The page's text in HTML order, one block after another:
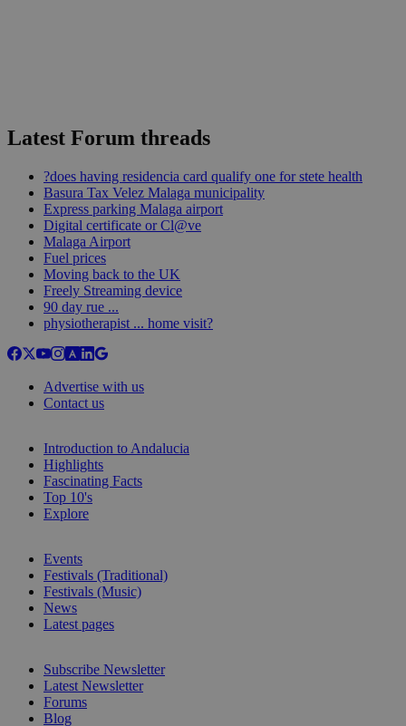
Latest Forum threads
?does having residencia card qualify one for stete health
Basura Tax Velez Malaga municipality
Express parking Malaga airport
Digital certificate or Cl@ve
Malaga Airport
Fuel prices
Moving back to the UK
Freely Streaming device
90 day rue ...
physiotherapist ... home visit?
Advertise with us
Contact us
Introduction to Andalucia
Highlights
Fascinating Facts
Top 10's
Explore
Events
Festivals (Traditional)
Festivals (Music)
News
Latest pages
Subscribe Newsletter
Latest Newsletter
Forums
Blog